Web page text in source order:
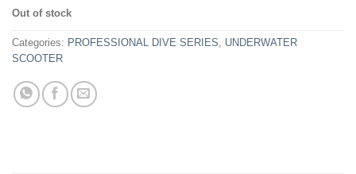
was:
Rp18,670,000.
is:
Out of stock
Categories: PROFESSIONAL DIVE SERIES, UNDERWATER
SCOOTER